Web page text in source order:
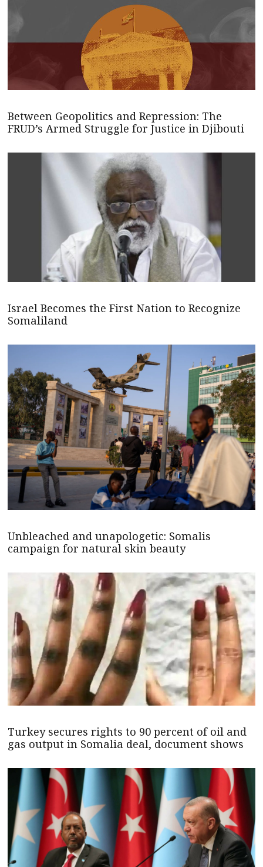
Between Geopolitics and Repression: The
FRUD’s Armed Struggle for Justice in Djibouti
Israel Becomes the First Nation to Recognize
Somaliland
Unbleached and unapologetic: Somalis
campaign for natural skin beauty
Turkey secures rights to 90 percent of oil and
gas output in Somalia deal, document shows